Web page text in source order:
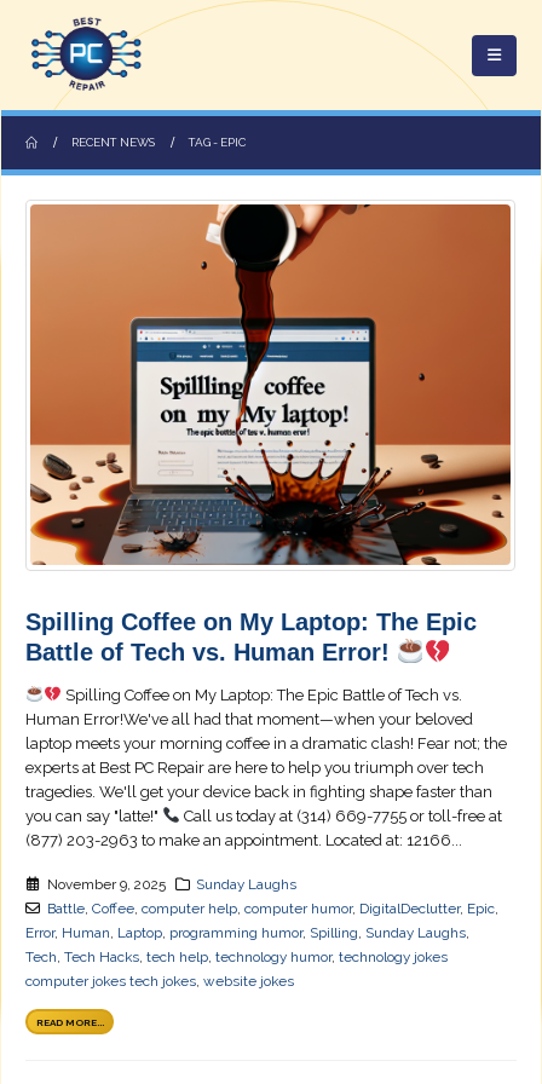
RECENT NEWS TAG - EPIC
Spilling Coffee on My Laptop: The Epic
Battle of Tech vs. Human Error!
Spilling Coffee on My Laptop: The Epic Battle of Tech vs.
Human Error!We've all had that moment—when your beloved
laptop meets your morning coffee in a dramatic clash! Fear not; the
experts at Best PC Repair are here to help you triumph over tech
tragedies. We'll get your device back in fighting shape faster than
you can say "latte!"
Call us today at (314) 669-7755 or toll-free at
(877) 203-2963 to make an appointment. Located at: 12166...
November 9, 2025
Sunday Laughs
Battle, Coffee, computer help, computer humor, DigitalDeclutter, Epic,
Error, Human, Laptop, programming humor, Spilling, Sunday Laughs,
Tech, Tech Hacks, tech help, technology humor, technology jokes
computer jokes tech jokes, website jokes
READ MORE...